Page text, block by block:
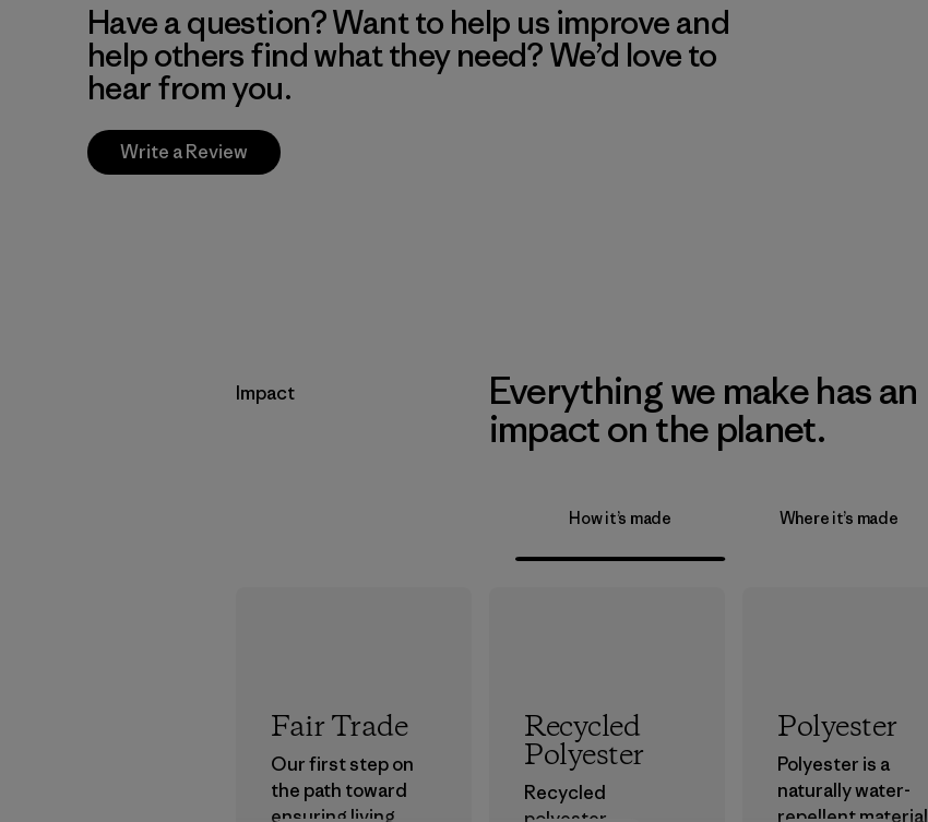
Have a question? Want to help us improve and
help others find what they need? We’d love to
hear from you.
Write a Review
Impact
Everything we make has an
impact on the planet.
How it’s made Where it’s made
Fair Trade
Our first step on
the path toward
ensuring living
Recycled
Polyester
Recycled
Polyester
Polyester is a
naturally water-
repellent material